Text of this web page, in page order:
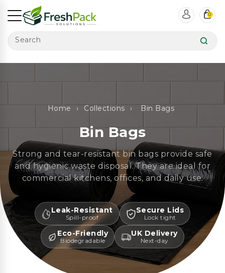
Search
0
Home › Collections › Bin Bags
Bin Bags
Strong and tear-resistant bin bags provide safe
and hygienic waste disposal. They are ideal for
commercial kitchens, offices, and daily use.
Leak-Resistant
Spill-proof
Secure Lids
Lock tight
Eco-Friendly
Biodegradable
UK Delivery
Next-day